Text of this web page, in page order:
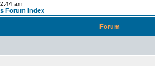
am
Forum Index
Forum